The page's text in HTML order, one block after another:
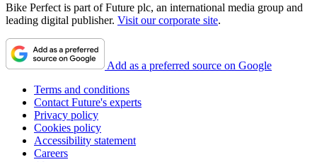
Bike Perfect is part of Future plc, an international media group and
leading digital publisher. Visit our corporate site.
Add as a preferred source on Google
Terms and conditions
Contact Future's experts
Privacy policy
Cookies policy
Accessibility statement
Careers